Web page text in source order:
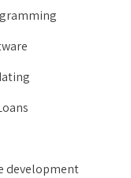
development